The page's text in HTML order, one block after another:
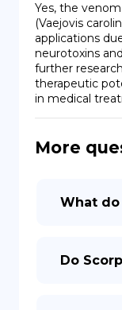
Yes, the
(Vaejovis
applications
neurotoxins
further
therapeutic
in medical
More
What do
Do